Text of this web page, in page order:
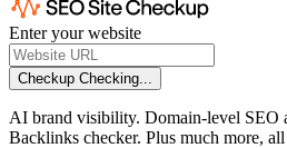
Enter your website
Checkup Checking...
AI brand visibility. Domain-level SEO
Backlinks checker. Plus much more,